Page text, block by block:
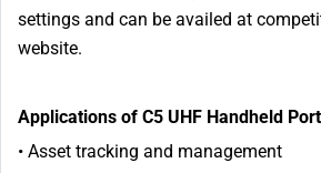
settings and can be availed at
website.
Applications of C5 UHF Handheld
• Asset tracking and management